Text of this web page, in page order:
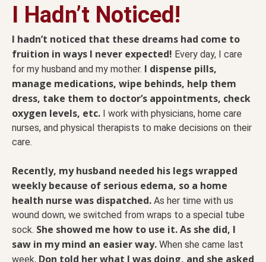
I Hadn’t Noticed!
I hadn’t noticed that these dreams had come to
fruition in ways I never expected! Every day, I care
for my husband and my mother. I dispense pills,
manage medications, wipe behinds, help them
dress, take them to doctor’s appointments, check
oxygen levels, etc. I work with physicians, home care
nurses, and physical therapists to make decisions on their
care.
Recently, my husband needed his legs wrapped
weekly because of serious edema, so a home
health nurse was dispatched. As her time with us
wound down, we switched from wraps to a special tube
sock. She showed me how to use it. As she did, I
saw in my mind an easier way. When she came last
week, Don told her what I was doing, and she asked